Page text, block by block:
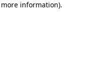
information).